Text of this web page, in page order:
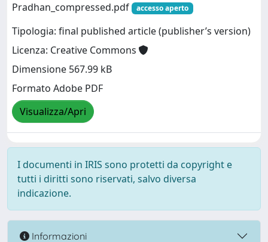
Pradhan_compressed.pdf
accesso aperto
Tipologia: final published article (publisher’s version)
Licenza: Creative Commons
Dimensione 567.99 kB
Formato Adobe PDF
Visualizza/Apri
I documenti in IRIS sono protetti da copyright e
tutti i diritti sono riservati, salvo diversa
indicazione.
Informazioni